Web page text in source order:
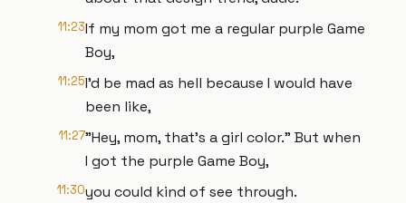
11:23If my mom got me a regular purple Game
Boy,
11:25I'd be mad as hell because I would have
been like,
11:27"Hey, mom, that's a girl color." But when
I got the purple Game Boy,
11:30you could kind of see through.